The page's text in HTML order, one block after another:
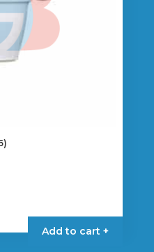
Add to cart +